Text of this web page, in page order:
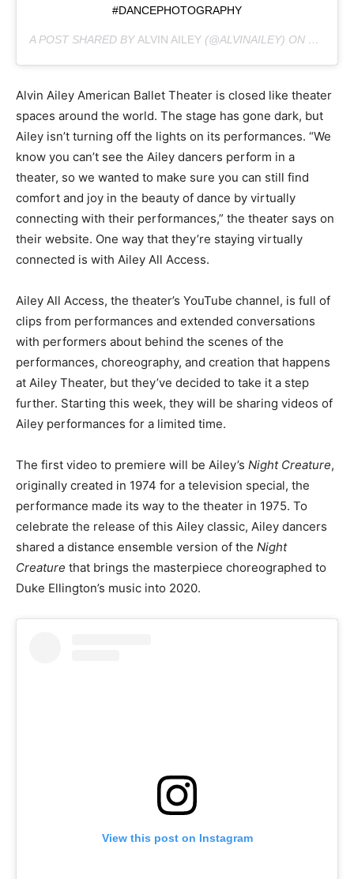
#DANCEPHOTOGRAPHY
A POST SHARED BY ALVIN AILEY (@ALVINAILEY) ON MAR
Alvin Ailey American Ballet Theater is closed like theater
spaces around the world. The stage has gone dark, but
Ailey isn’t turning off the lights on its performances. “We
know you can’t see the Ailey dancers perform in a
theater, so we wanted to make sure you can still find
comfort and joy in the beauty of dance by virtually
connecting with their performances,” the theater says on
their website. One way that they’re staying virtually
connected is with Ailey All Access.
Ailey All Access, the theater’s YouTube channel, is full of
clips from performances and extended conversations
with performers about behind the scenes of the
performances, choreography, and creation that happens
at Ailey Theater, but they’ve decided to take it a step
further. Starting this week, they will be sharing videos of
Ailey performances for a limited time.
The first video to premiere will be Ailey’s Night Creature,
originally created in 1974 for a television special, the
performance made its way to the theater in 1975. To
celebrate the release of this Ailey classic, Ailey dancers
shared a distance ensemble version of the Night
Creature that brings the masterpiece choreographed to
Duke Ellington’s music into 2020.
View this post on Instagram